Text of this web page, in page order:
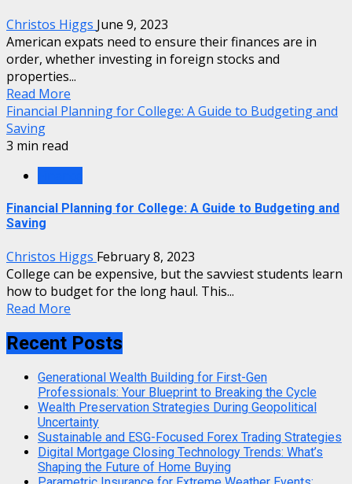
Christos Higgs June 9, 2023
American expats need to ensure their finances are in
order, whether investing in foreign stocks and
properties...
Read More
Financial Planning for College: A Guide to Budgeting and
Saving
3 min read
Financial Planning for College: A Guide to Budgeting and
Saving
Christos Higgs February 8, 2023
College can be expensive, but the savviest students learn
how to budget for the long haul. This...
Read More
Recent Posts
Generational Wealth Building for First-Gen
Professionals: Your Blueprint to Breaking the Cycle
Wealth Preservation Strategies During Geopolitical
Uncertainty
Sustainable and ESG-Focused Forex Trading Strategies
Digital Mortgage Closing Technology Trends: What’s
Shaping the Future of Home Buying